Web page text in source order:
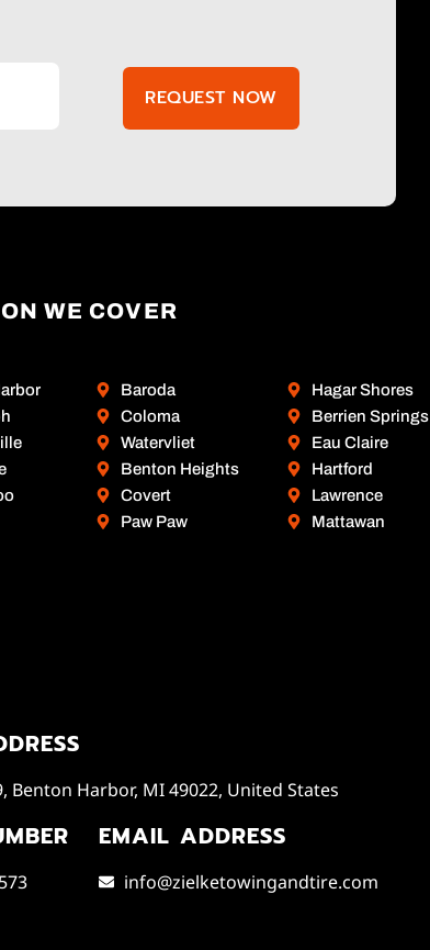
REQUEST NOW
WE COVER
Baroda
Coloma
Watervliet
Benton Heights
Covert
Paw Paw
Hagar Shores
Berrien Springs
Eau Claire
Hartford
Lawrence
Mattawan
Benton Harbor, MI 49022, United States
EMAIL ADDRESS
info@zielketowingandtire.com